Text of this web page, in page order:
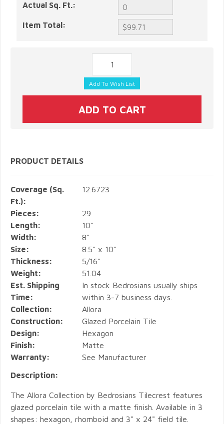
Actual Sq. Ft.:
Item Total:
PRODUCT DETAILS
Coverage (Sq.
Ft.):
12.6723
Pieces:
29
Length:
10"
Width:
8"
Size:
8.5" x 10"
Thickness:
5/16"
Weight:
51.04
Est. Shipping
Time:
In stock Bedrosians usually ships
within 3-7 business days.
Collection:
Allora
Construction:
Glazed Porcelain Tile
Design:
Hexagon
Finish:
Matte
Warranty:
See Manufacturer
Description:
The Allora Collection by Bedrosians Tilecrest features
glazed porcelain tile with a matte finish. Available in 3
shapes: hexagon, rhomboid and 3" x 24" field tile.